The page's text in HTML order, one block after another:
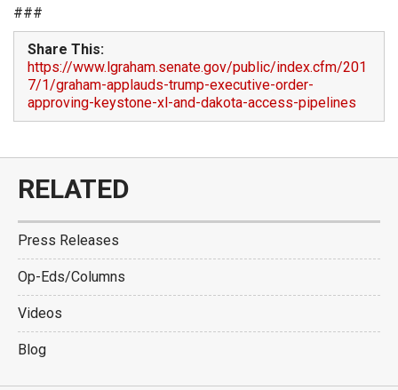
###
Share This:
https://www.lgraham.senate.gov/public/index.cfm/201
7/1/graham-applauds-trump-executive-order-
approving-keystone-xl-and-dakota-access-pipelines
RELATED
Press Releases
Op-Eds/Columns
Videos
Blog